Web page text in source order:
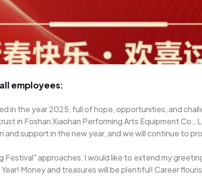
employees:
in the year 2025, full of hope, opportunities, and
in Foshan Xiaohan Performing Arts Equipment
support in the new year, and we will continue to
approaches, I would like to extend my
Money and treasures will be plentiful! Career